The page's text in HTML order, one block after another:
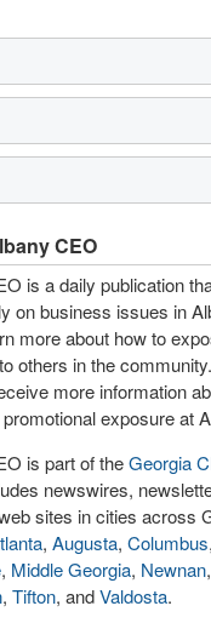
CEO
is a daily publication
on business issues in
more about how to
others in the community.
more information
exposure at
is part of theGeorgia
newswires,
sites in cities across
, Augusta, Columbus,
, Middle Georgia, Newnan,
, Tifton, andValdosta.